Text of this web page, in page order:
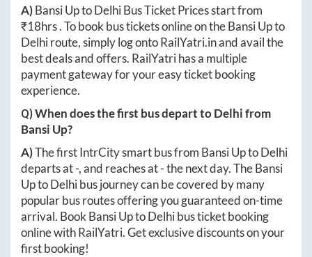
A)Bansi UptoDelhiBus Ticket Prices start from
₹18hrs. To book bus tickets online on theBansi Upto
Delhiroute, simply log ontoRailYatri.inand avail the
best deals and offers. RailYatri has a multiple
payment gateway for your easy ticket booking
experience.
Q) When does the first bus depart toDelhifrom
Bansi Up?
A)The first IntrCity smart bus from Bansi UptoDelhi
departs at-, and reaches at-the next day. TheBansi
UptoDelhibus journey can be covered by many
popular bus routes offering you guaranteed on-time
arrival. BookBansi UptoDelhibus ticket booking
online with RailYatri. Get exclusive discounts on your
first booking!